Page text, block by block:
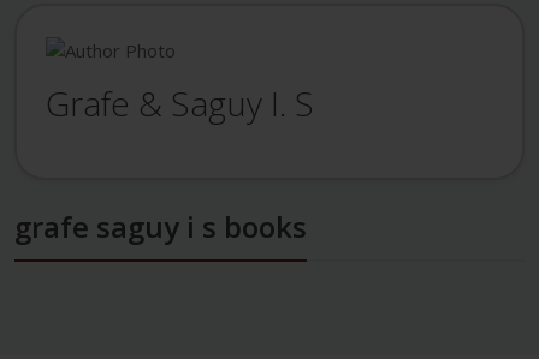
Grafe & Saguy I. S
grafe saguy i s books